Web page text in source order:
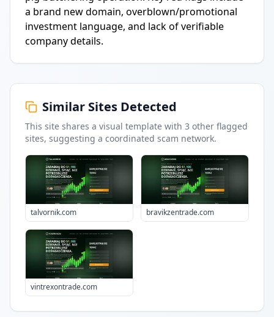
a brand new domain, overblown/promotional
investment language, and lack of verifiable
company details.
Similar Sites Detected
This site shares a visual template with 3 other flagged
sites, suggesting a coordinated scam network.
talvornik.com bravikzentrade.com
vintrexontrade.com